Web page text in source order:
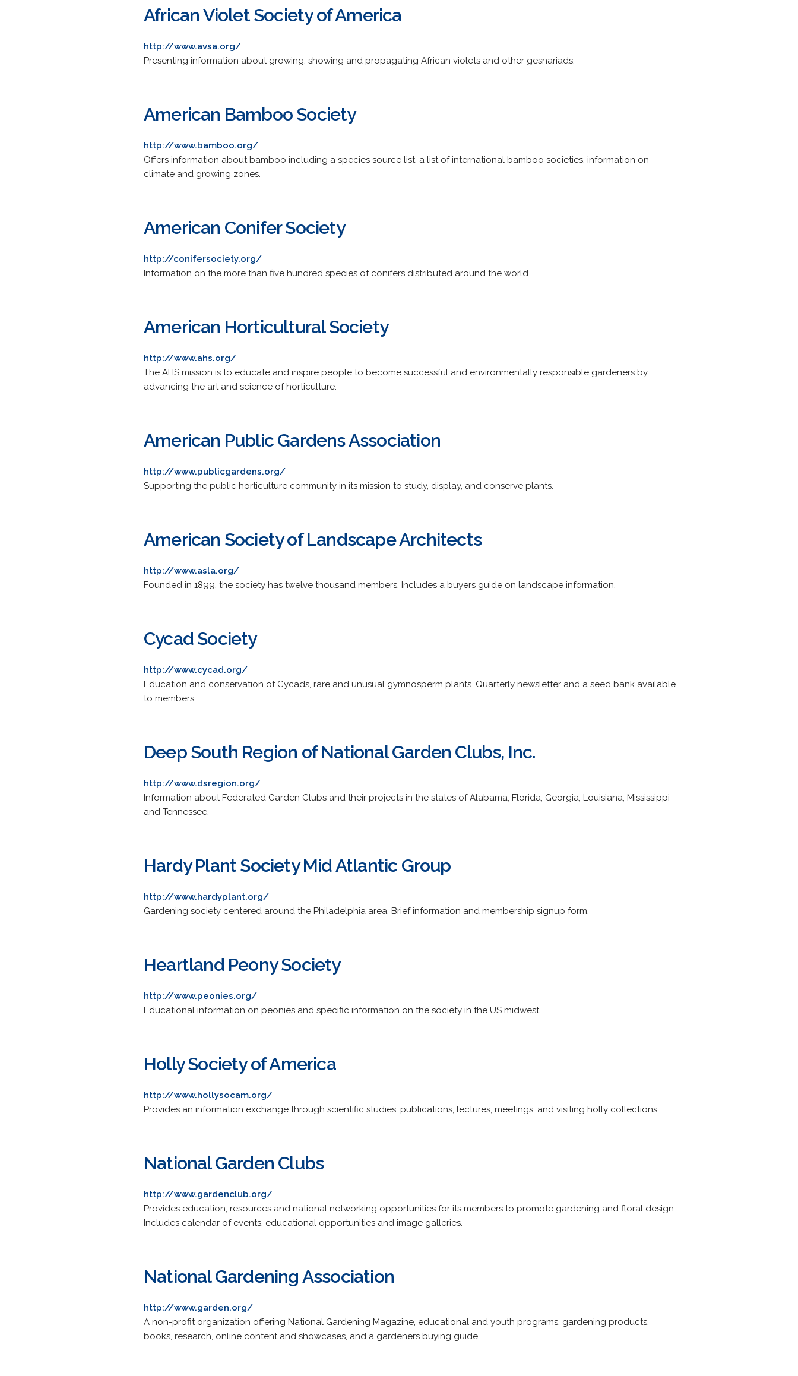
African Violet Society of America
http://www.avsa.org/
Presenting information about growing, showing and propagating African violets and other gesnariads.
American Bamboo Society
http://www.bamboo.org/
Offers information about bamboo including a species source list, a list of international bamboo societies, information on
climate and growing zones.
American Conifer Society
http://conifersociety.org/
Information on the more than five hundred species of conifers distributed around the world.
American Horticultural Society
http://www.ahs.org/
The AHS mission is to educate and inspire people to become successful and environmentally responsible gardeners by
advancing the art and science of horticulture.
American Public Gardens Association
http://www.publicgardens.org/
Supporting the public horticulture community in its mission to study, display, and conserve plants.
American Society of Landscape Architects
http://www.asla.org/
Founded in 1899, the society has twelve thousand members. Includes a buyers guide on landscape information.
Cycad Society
http://www.cycad.org/
Education and conservation of Cycads, rare and unusual gymnosperm plants. Quarterly newsletter and a seed bank available
to members.
Deep South Region of National Garden Clubs, Inc.
http://www.dsregion.org/
Information about Federated Garden Clubs and their projects in the states of Alabama, Florida, Georgia, Louisiana, Mississippi
and Tennessee.
Hardy Plant Society Mid Atlantic Group
http://www.hardyplant.org/
Gardening society centered around the Philadelphia area. Brief information and membership signup form.
Heartland Peony Society
http://www.peonies.org/
Educational information on peonies and specific information on the society in the US midwest.
Holly Society of America
http://www.hollysocam.org/
Provides an information exchange through scientific studies, publications, lectures, meetings, and visiting holly collections.
National Garden Clubs
http://www.gardenclub.org/
Provides education, resources and national networking opportunities for its members to promote gardening and floral design.
Includes calendar of events, educational opportunities and image galleries.
National Gardening Association
http://www.garden.org/
A non-profit organization offering National Gardening Magazine, educational and youth programs, gardening products,
books, research, online content and showcases, and a gardeners buying guide.